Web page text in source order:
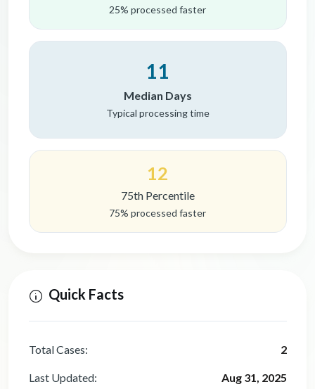
25% processed faster
11
Median Days
Typical processing time
12
75th Percentile
75% processed faster
Quick Facts
Total Cases: 2
Last Updated: Aug 31, 2025